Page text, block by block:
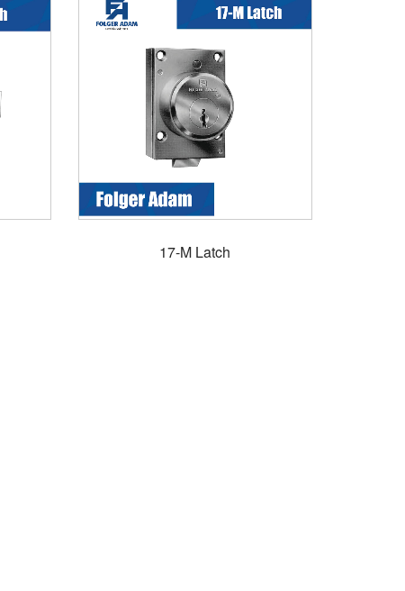
17-M Latch